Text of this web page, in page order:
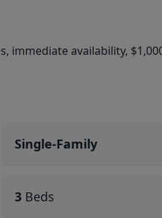
availability,
Single-Family
3 Beds